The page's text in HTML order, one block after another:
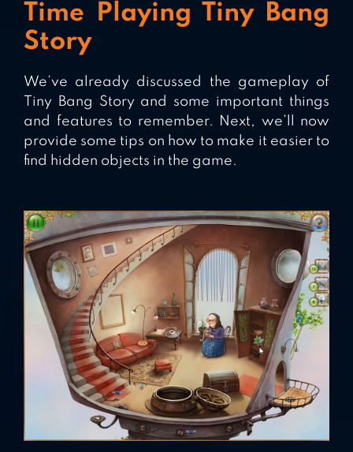
Time Playing Tiny Bang
Story
We’ve already discussed the gameplay of
Tiny Bang Story and some important things
and features to remember. Next, we’ll now
provide some tips on how to make it easier to
find hidden objects in the game.